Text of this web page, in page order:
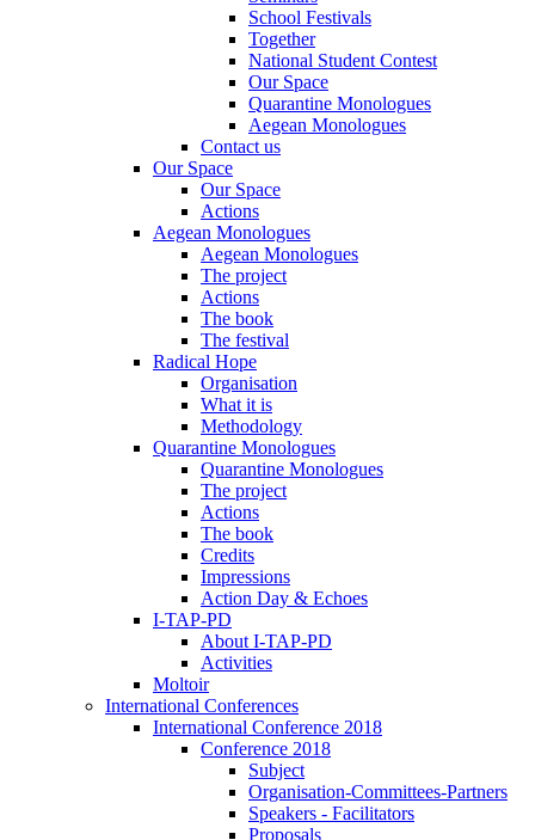
School Festivals
Together
National Student Contest
Our Space
Quarantine Monologues
Aegean Monologues
Contact us
Our Space
Our Space
Actions
Aegean Monologues
Aegean Monologues
The project
Actions
The book
The festival
Radical Hope
Organisation
What it is
Methodology
Quarantine Monologues
Quarantine Monologues
The project
Actions
The book
Credits
Impressions
Action Day & Echoes
I-TAP-PD
About I-TAP-PD
Activities
Moltoir
International Conferences
International Conference 2018
Conference 2018
Subject
Organisation-Committees-Partners
Speakers - Facilitators
Proposals